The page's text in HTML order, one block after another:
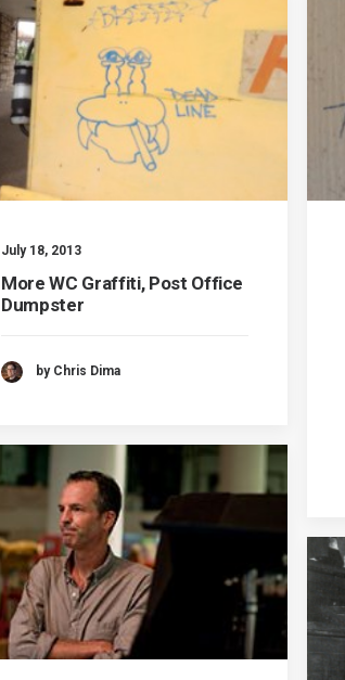
July 18, 2013
More WC Graffiti, Post Office
Dumpster
by Chris Dima